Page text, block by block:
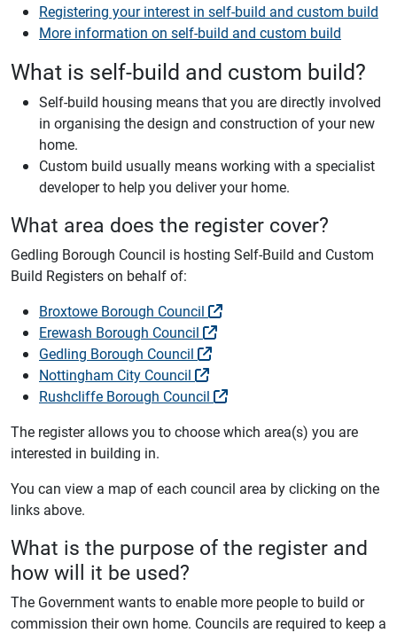
Registering your interest in self-build and custom build
More information on self-build and custom build
What is self-build and custom build?
Self-build housing means that you are directly involved
in organising the design and construction of your new
home.
Custom build usually means working with a specialist
developer to help you deliver your home.
What area does the register cover?
Gedling Borough Council is hosting Self-Build and Custom
Build Registers on behalf of:
Broxtowe Borough Council
Erewash Borough Council
Gedling Borough Council
Nottingham City Council
Rushcliffe Borough Council
The register allows you to choose which area(s) you are
interested in building in.
You can view a map of each council area by clicking on the
links above.
What is the purpose of the register and
how will it be used?
The Government wants to enable more people to build or
commission their own home. Councils are required to keep a